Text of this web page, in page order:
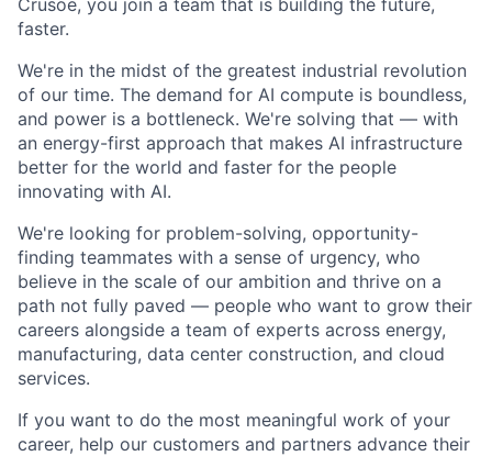
Crusoe, you join a team that is building the future,
faster.
We're in the midst of the greatest industrial revolution
of our time. The demand for AI compute is boundless,
and power is a bottleneck. We're solving that — with
an energy-first approach that makes AI infrastructure
better for the world and faster for the people
innovating with AI.
We're looking for problem-solving, opportunity-
finding teammates with a sense of urgency, who
believe in the scale of our ambition and thrive on a
path not fully paved — people who want to grow their
careers alongside a team of experts across energy,
manufacturing, data center construction, and cloud
services.
If you want to do the most meaningful work of your
career, help our customers and partners advance their